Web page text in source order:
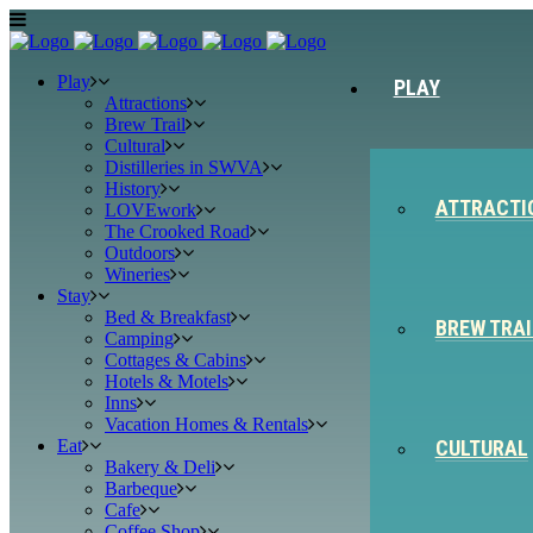
PLAY
BREW
CULTURAL
Play
Attractions
Brew Trail
Cultural
Distilleries in SWVA
History
LOVEwork
The Crooked Road
Outdoors
Wineries
Stay
Bed & Breakfast
Camping
Cottages & Cabins
Hotels & Motels
Inns
Vacation Homes & Rentals
Eat
Bakery & Deli
Barbeque
Cafe